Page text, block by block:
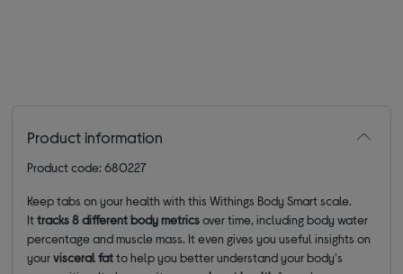
Product information
Product code: 680227
Keep tabs on your health with this Withings Body Smart scale.
Ittracks 8 different body metricsover time, including body water
percentage and muscle mass. It even gives you useful insights on
yourvisceral fatto help you better understand your body's